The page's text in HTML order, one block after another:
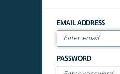
EMAIL ADDRESS
PASSWORD